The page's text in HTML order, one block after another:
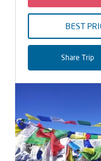
BEST
Share Trip